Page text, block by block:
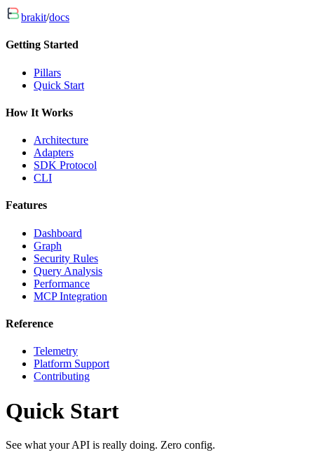
brakit/docs
Getting Started
Pillars
Quick Start
How It Works
Architecture
Adapters
SDK Protocol
CLI
Features
Dashboard
Graph
Security Rules
Query Analysis
Performance
MCP Integration
Reference
Telemetry
Platform Support
Contributing
Quick Start
See what your API is really doing. Zero config.